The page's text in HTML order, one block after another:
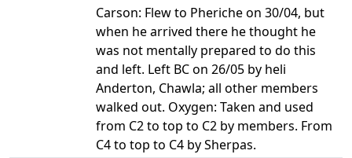
Carson: Flew to Pheriche on 30/04, but
when he arrived there he thought he
was not mentally prepared to do this
and left. Left BC on 26/05 by heli
Anderton, Chawla; all other members
walked out. Oxygen: Taken and used
from C2 to top to C2 by members. From
C4 to top to C4 by Sherpas.